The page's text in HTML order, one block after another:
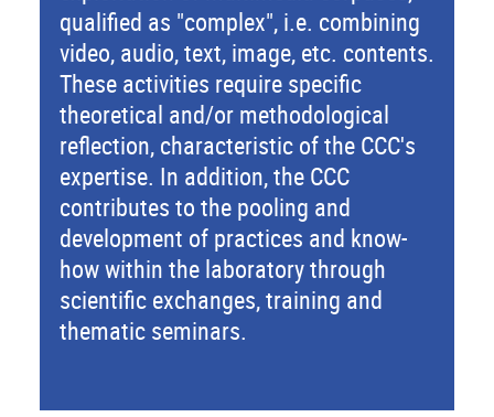
qualified as "complex", i.e. combining
video, audio, text, image, etc. contents.
These activities require specific
theoretical and/or methodological
reflection, characteristic of the CCC's
expertise. In addition, the CCC
contributes to the pooling and
development of practices and know-
how within the laboratory through
scientific exchanges, training and
thematic seminars.